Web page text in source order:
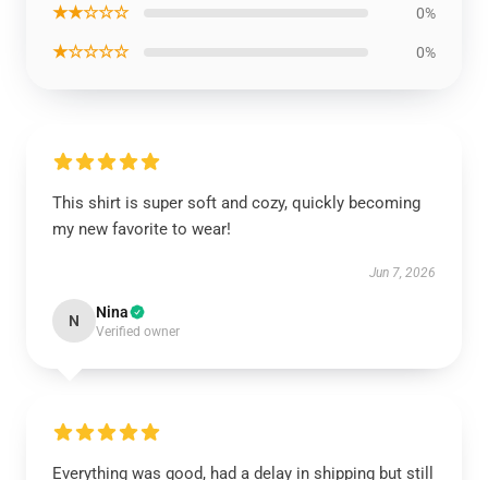
★★☆☆☆ 0%
★☆☆☆☆ 0%
This shirt is super soft and cozy, quickly becoming
my new favorite to wear!
Jun 7, 2026
N Nina
Verified owner
Everything was good, had a delay in shipping but still